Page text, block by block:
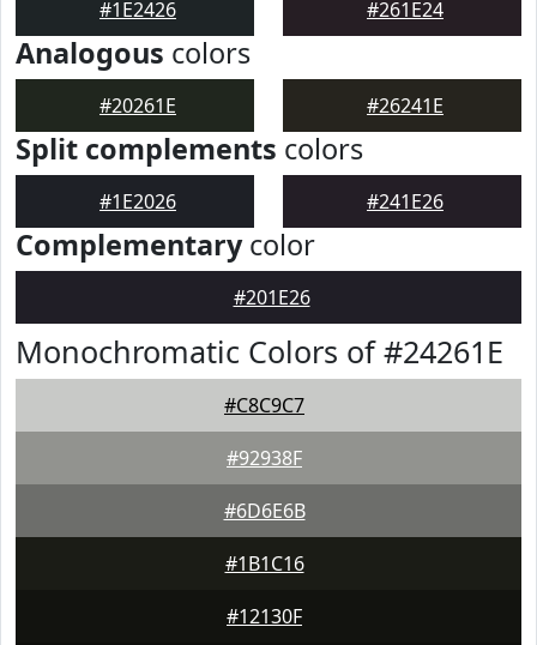
#1E2426 #261E24
Analogous colors
#20261E #26241E
Split complements colors
#1E2026 #241E26
Complementarycolor
#201E26
Monochromatic Colors of #24261E
#C8C9C7
#92938F
#6D6E6B
#1B1C16
#12130F